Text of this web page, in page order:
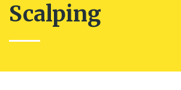
Scalping